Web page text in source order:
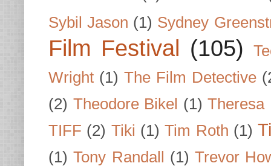
Sybil Jason (1) Sydney
Film Festival (105)
Wright (1) The Film Detective
(2) Theodore Bikel (1) Theresa
TIFF (2) Tiki (1) Tim Roth (1)
(1) Tony Randall (1) Trevor